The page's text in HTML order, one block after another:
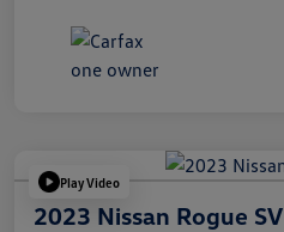
Play Video
2023 Nissan Rogue SV